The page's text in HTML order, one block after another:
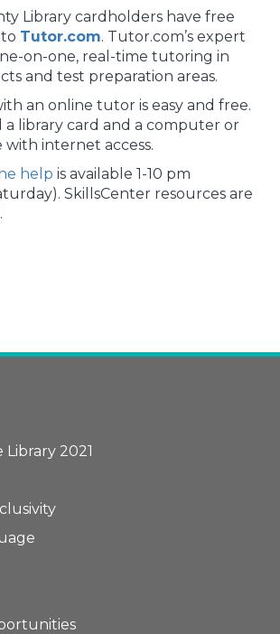
Library cardholders have free
Tutor.com. Tutor.com’s expert
on-one, real-time tutoring in
and test preparation areas.
an online tutor is easy and free.
a library card and a computer or
with internet access.
help is available 1-10 pm
SkillsCenter resources are
2021